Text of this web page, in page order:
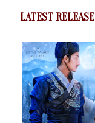
LATEST RELEASE